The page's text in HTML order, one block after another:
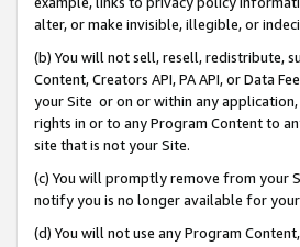
alter, or make invisible, illegible, or
(b) You will not sell, resell, redistribute,
Content, Creators API, PA API, or Data
your Site or on or within any
rights in or to any Program Content to
site that is not your Site.
(c) You will promptly remove from your
notify you is no longer available for your
(d) You will not use any Program